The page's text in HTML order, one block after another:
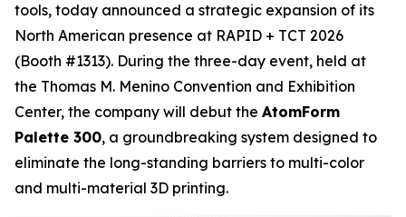
tools, today announced a strategic expansion of its
North American presence at RAPID + TCT 2026
(Booth #1313). During the three-day event, held at
the Thomas M. Menino Convention and Exhibition
Center, the company will debut the AtomForm
Palette 300, a groundbreaking system designed to
eliminate the long-standing barriers to multi-color
and multi-material 3D printing.